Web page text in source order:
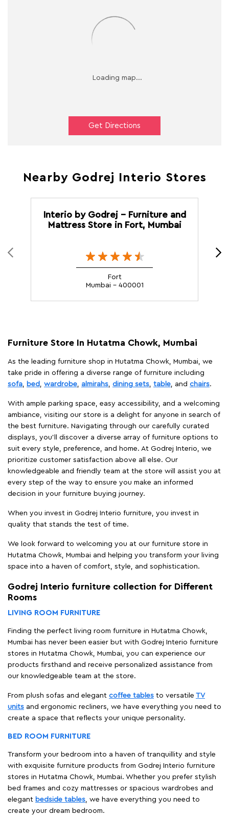
Get Directions
Nearby Godrej Interio Stores
Interio by Godrej - Furniture and
Mattress Store in Fort, Mumbai
Fort
Mumbai - 400001
Furniture Store In Hutatma Chowk, Mumbai
As the leading furniture shop in Hutatma Chowk, Mumbai, we
take pride in offering a diverse range of furniture including
sofa
bed wardrobe almirahs dining sets table , and chairs.
With ample parking space, easy accessibility, and a welcoming
ambiance, visiting our store is a delight for anyone in search of
the best furniture. Navigating through our carefully curated
displays, you'll discover a diverse array of furniture options to
suit every style, preference, and home. At Godrej Interio, we
prioritize customer satisfaction above all else. Our
knowledgeable and friendly team at the store will assist you at
every step of the way to ensure you make an informed
decision in your furniture buying journey.
When you invest in Godrej Interio furniture, you invest in
quality that stands the test of time.
We look forward to welcoming you at our furniture store in
Hutatma Chowk, Mumbai and helping you transform your living
space into a haven of comfort, style, and sophistication.
Godrej Interio furniture collection for Different
Rooms
LIVING ROOM FURNITURE
Finding the perfect living room furniture in Hutatma Chowk,
Mumbai has never been easier but with Godrej Interio furniture
stores in Hutatma Chowk, Mumbai, you can experience our
products firsthand and receive personalized assistance from
our knowledgeable team at the store.
From plush sofas and elegant coffee tables to versatile TV
units and ergonomic recliners, we have everything you need to
create a space that reflects your unique personality.
BED ROOM FURNITURE
Transform your bedroom into a haven of tranquillity and style
with exquisite furniture products from Godrej Interio furniture
stores in Hutatma Chowk, Mumbai. Whether you prefer stylish
bed frames and cozy mattresses or spacious wardrobes and
elegant bedside tables, we have everything you need to
create your dream bedroom.